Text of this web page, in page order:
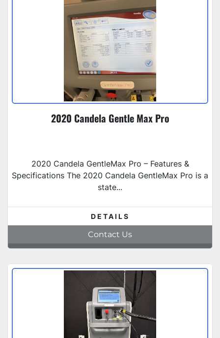
2020 Candela Gentle Max Pro
2020 Candela GentleMax Pro – Features &
Specifications The 2020 Candela GentleMax Pro is a
state...
DETAILS
Contact Us